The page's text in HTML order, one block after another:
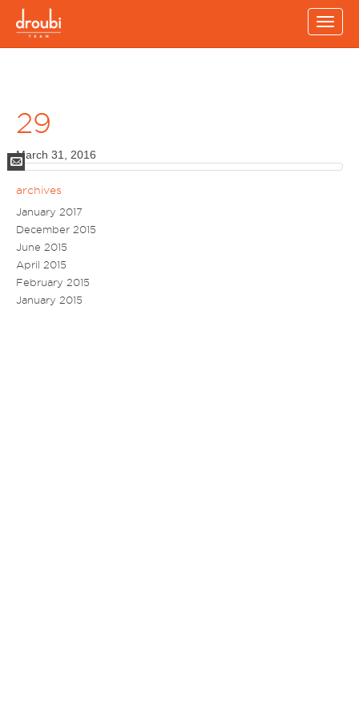
29
March 31, 2016
Mail
archives
January 2017
December 2015
June 2015
April 2015
February 2015
January 2015